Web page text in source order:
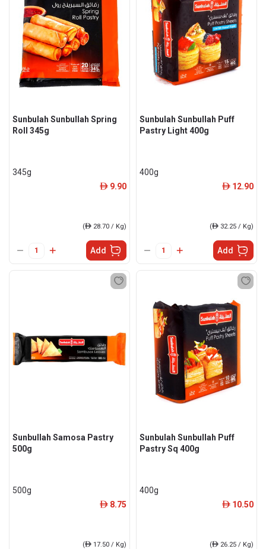
Sunbulah Sunbullah Spring
Roll 345g
345g
ê 9.90
(ê 28.70 / Kg)
Add
Sunbulah Sunbullah Puff
Pastry Light 400g
400g
ê 12.90
(ê 32.25 / Kg)
Add
Sunbullah Samosa Pastry
500g
500g
ê 8.75
(ê 17.50 / Kg)
Sunbulah Sunbullah Puff
Pastry Sq 400g
400g
ê 10.50
(ê 26.25 / Kg)